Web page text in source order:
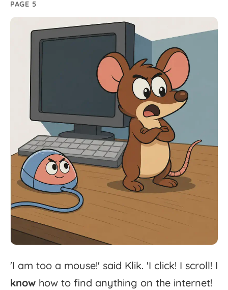
PAGE 5
'I am too a mouse!' said Klik. 'I click! I scroll! I
know how to find anything on the internet!